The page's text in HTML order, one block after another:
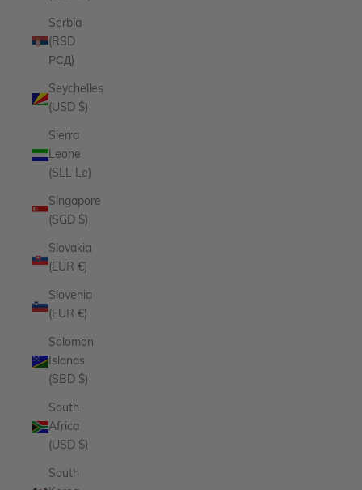
Serbia
(RSD
РСД)
Seychelles
(USD $)
Sierra
Leone
(SLL Le)
Singapore
(SGD $)
Slovakia
(EUR €)
Slovenia
(EUR €)
Solomon
Islands
(SBD $)
South
Africa
(USD $)
South